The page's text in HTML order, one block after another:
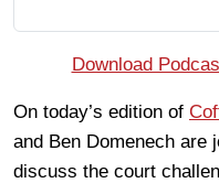
Download
On today’s edition of
and Ben Domenech are
discuss the court